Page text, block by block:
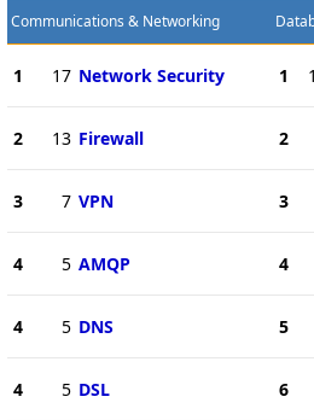
Communications & Networking
1 17 Network Security
2 13 Firewall
3 7 VPN
4 5 AMQP
4 5 DNS
4 5 DSL
1
2
3
4
5
6